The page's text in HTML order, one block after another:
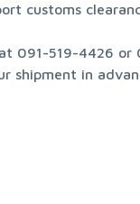
customs
091-519-4426 or
shipment in